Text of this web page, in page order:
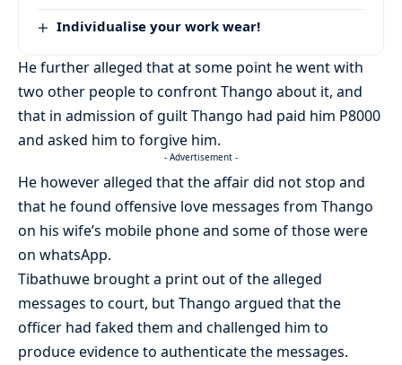
Individualise your work wear!
He further alleged that at some point he went with
two other people to confront Thango about it, and
that in admission of guilt Thango had paid him P8000
and asked him to forgive him.
- Advertisement -
He however alleged that the affair did not stop and
that he found offensive love messages from Thango
on his wife’s mobile phone and some of those were
on whatsApp.
Tibathuwe brought a print out of the alleged
messages to court, but Thango argued that the
officer had faked them and challenged him to
produce evidence to authenticate the messages.